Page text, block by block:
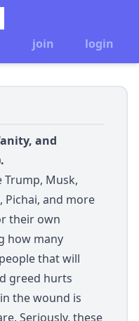
join login
and
Trump, Musk,
Pichai, and more
their own
how many
that will
greed hurts
the wound is
Seriously, these